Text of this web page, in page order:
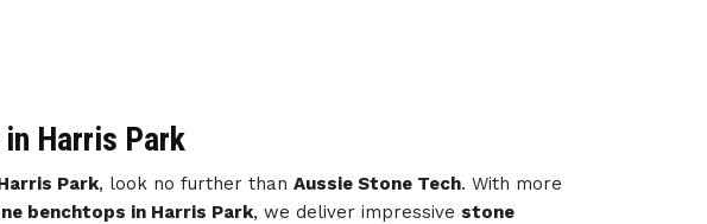
Harris Park
Park, look no further than Aussie Stone Tech. With more
benchtops in Harris Park, we deliver impressive stone